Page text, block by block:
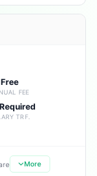
Free
FEE
TRF.
More